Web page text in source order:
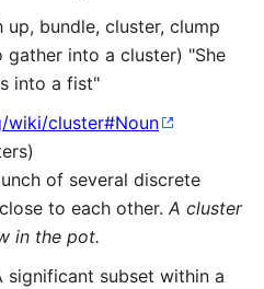
up, bundle, cluster, clump
gather into a cluster) "She
into a fist"
wiki/cluster#Noun
of several discrete
to each other. A cluster
in the pot.
significant subset within a